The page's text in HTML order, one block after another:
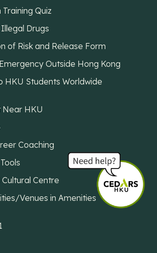
Quiz
Drugs
of Risk and Release Form
Outside Hong Kong
HKU Students Worldwide
Near HKU
Coaching
Cultural Centre
Venues in Amenities